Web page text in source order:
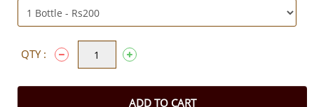
QTY :
ADD TO CART